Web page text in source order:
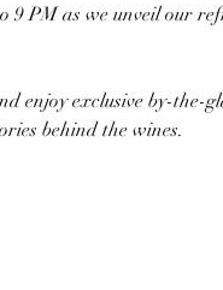
9 PM as we unveil our
enjoy exclusive by-the-
behind the wines.